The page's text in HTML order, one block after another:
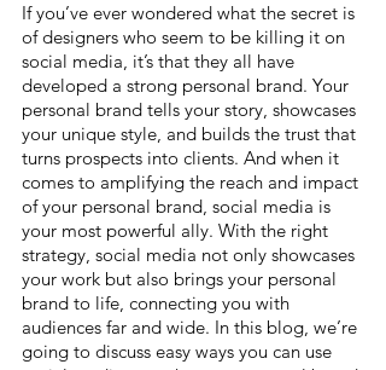
If you’ve ever wondered what the secret is
of designers who seem to be killing it on
social media, it’s that they all have
developed a strong personal brand. Your
personal brand tells your story, showcases
your unique style, and builds the trust that
turns prospects into clients. And when it
comes to amplifying the reach and impact
of your personal brand, social media is
your most powerful ally. With the right
strategy, social media not only showcases
your work but also brings your personal
brand to life, connecting you with
audiences far and wide. In this blog, we’re
going to discuss easy ways you can use